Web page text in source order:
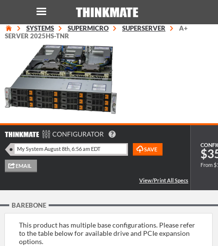
LOG IN
Instant Product & Page Search
SERVER
WORKSTATION
SUPPORT
SYSTEMS SUPERMICRO SUPERSERVER
A+
SERVER 2025HS-TNR
From
BAREBONE
This product has multiple base configurations. Please refer
to the table below for available drive and PCIe expansion
options.